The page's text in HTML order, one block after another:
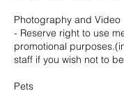
Photography and Video
- Reserve right to use
promotional
staff if you wish not to
Pets